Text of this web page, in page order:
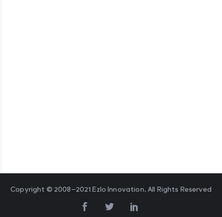
Copyright © 2008–2021 Ezlo Innovation. All Rights Reserved